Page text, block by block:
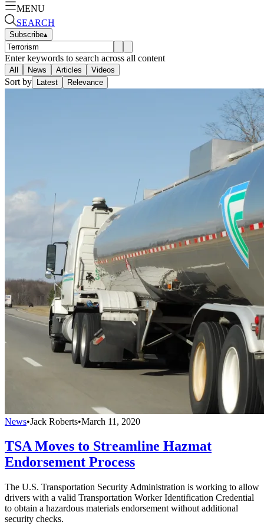
MENU
SEARCH
Subscribe▴
Enter keywords to search across all content
All News Articles Videos
Sort by Latest Relevance
News•Jack Roberts•March 11, 2020
TSA Moves to Streamline Hazmat
Endorsement Process
The U.S. Transportation Security Administration is working to allow
drivers with a valid Transportation Worker Identification Credential
to obtain a hazardous materials endorsement without additional
security checks.